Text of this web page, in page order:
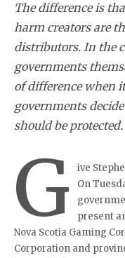
The difference is
harm creators are
distributors. In the
governments
of difference when
governments
should be protected.
G
ive
On
present
Nova Scotia Gaming
Corporation and